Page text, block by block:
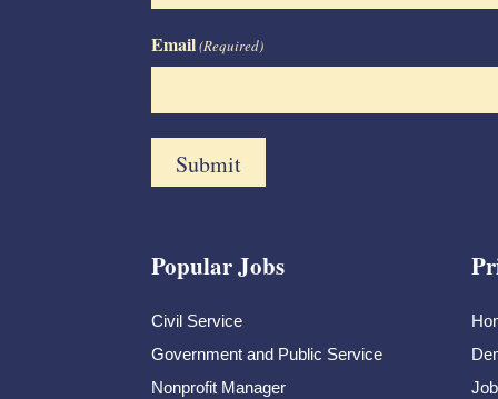
Email(Required)
Popular Jobs
Civil Service
Government and Public Service
Nonprofit Manager